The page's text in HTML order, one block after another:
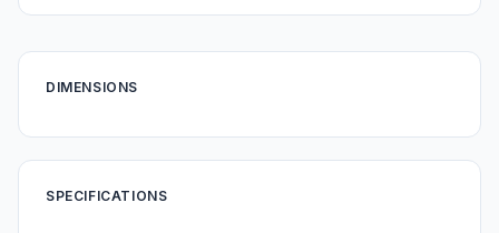
DIMENSIONS
SPECIFICATIONS